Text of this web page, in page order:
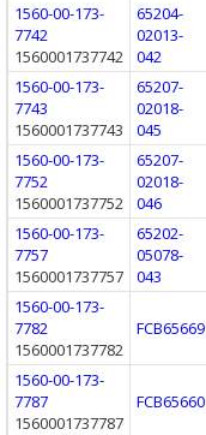
1560-00-173-
7742
1560001737742
65204-
02013-
042
1560-00-173-
7743
1560001737743
65207-
02018-
045
1560-00-173-
7752
1560001737752
65207-
02018-
046
1560-00-173-
7757
1560001737757
65202-
05078-
043
1560-00-173-
7782
1560001737782
FCB65669
1560-00-173-
7787
1560001737787
FCB65660